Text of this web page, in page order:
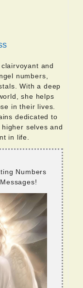
and
numbers,
With a deep
she helps
in their lives.
dedicated to
selves and
in life.
Numbers